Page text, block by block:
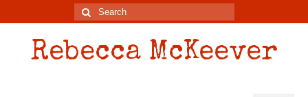
Rebecca McKeever